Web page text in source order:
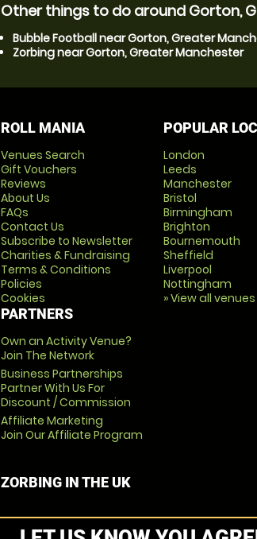
Other things to do around Gorton,
Bubble Football near Gorton, Greater
Zorbing near Gorton, Greater Manchester
ROLL MANIA
Venues Search
Gift Vouchers
Reviews
About Us
FAQs
Contact Us
Subscribe to Newsletter
Charities & Fundraising
Terms & Conditions
Policies
Cookies
PARTNERS
Own an Activity Venue?
Join The Network
Business Partnerships
Partner With Us For
Discount / Commission
Affiliate Marketing
Join Our Affiliate Program
POPULAR
London
Leeds
Manchester
Bristol
Birmingham
Brighton
Bournemouth
Sheffield
Liverpool
Nottingham
» View all venues
ZORBING IN THE UK